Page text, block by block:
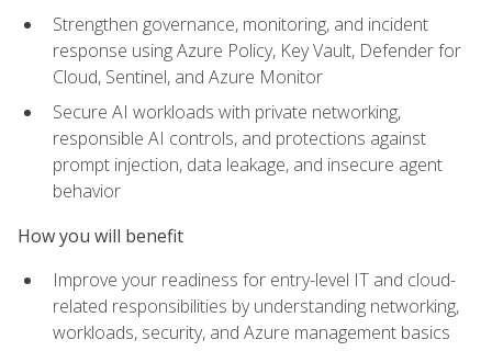
Strengthen governance, monitoring, and incident
response using Azure Policy, Key Vault, Defender for
Cloud, Sentinel, and Azure Monitor
Secure AI workloads with private networking,
responsible AI controls, and protections against
prompt injection, data leakage, and insecure agent
behavior
How you will benefit
Improve your readiness for entry-level IT and cloud-
related responsibilities by understanding networking,
workloads, security, and Azure management basics